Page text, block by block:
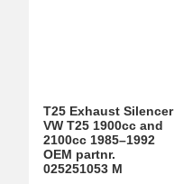
T25 Exhaust Silencer
VW T25 1900cc and
2100cc 1985–1992
OEM partnr.
025251053 M